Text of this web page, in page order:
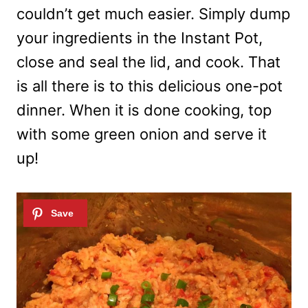
couldn’t get much easier. Simply dump
your ingredients in the Instant Pot,
close and seal the lid, and cook. That
is all there is to this delicious one-pot
dinner. When it is done cooking, top
with some green onion and serve it
up!